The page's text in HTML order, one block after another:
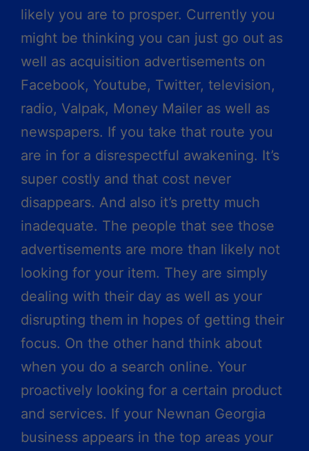
likely you are to prosper. Currently you
might be thinking you can just go out as
well as acquisition advertisements on
Facebook, Youtube, Twitter, television,
radio, Valpak, Money Mailer as well as
newspapers. If you take that route you
are in for a disrespectful awakening. It’s
super costly and that cost never
disappears. And also it’s pretty much
inadequate. The people that see those
advertisements are more than likely not
looking for your item. They are simply
dealing with their day as well as your
disrupting them in hopes of getting their
focus. On the other hand think about
when you do a search online. Your
proactively looking for a certain product
and services. If your Newnan Georgia
business appears in the top areas your